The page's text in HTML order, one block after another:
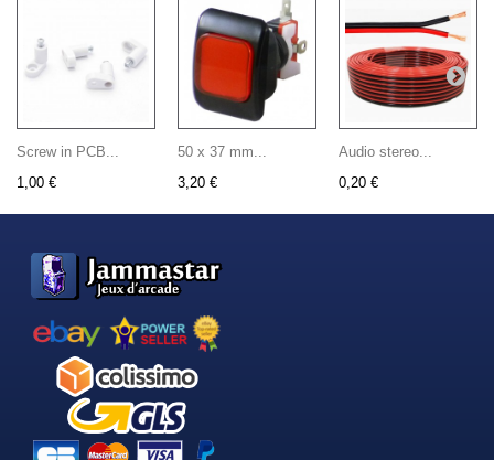
Screw in PCB...
1,00 €
50 x 37 mm...
3,20 €
Audio stereo...
0,20 €